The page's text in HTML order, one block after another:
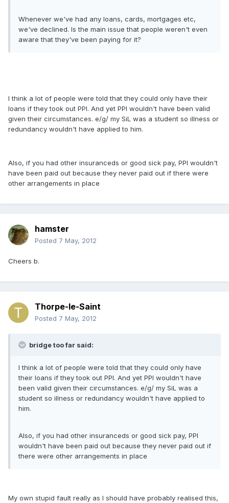
Whenever we've had any loans, cards, mortgages etc,
we've declined. Is the main issue that people weren't even
aware that they've been paying for it?
I think a lot of people were told that they could only have their
loans if they took out PPI. And yet PPI wouldn't have been valid
given their circumstances. e/g/ my SiL was a student so illness or
redundancy wouldn't have applied to him.
Also, if you had other insuranceds or good sick pay, PPI wouldn't
have been paid out because they never paid out if there were
other arrangements in place
hamster
Posted 7 May, 2012
Cheers b.
Thorpe-le-Saint
Posted 7 May, 2012
bridge too far said:
I think a lot of people were told that they could only have
their loans if they took out PPI. And yet PPI wouldn't have
been valid given their circumstances. e/g/ my SiL was a
student so illness or redundancy wouldn't have applied to
him.
Also, if you had other insuranceds or good sick pay, PPI
wouldn't have been paid out because they never paid out if
there were other arrangements in place
My own stupid fault really as I should have probably realised this,